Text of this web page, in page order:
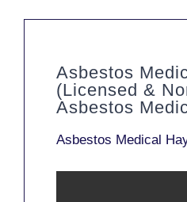
Asbestos
(Licensed &
Asbestos
Asbestos Medical